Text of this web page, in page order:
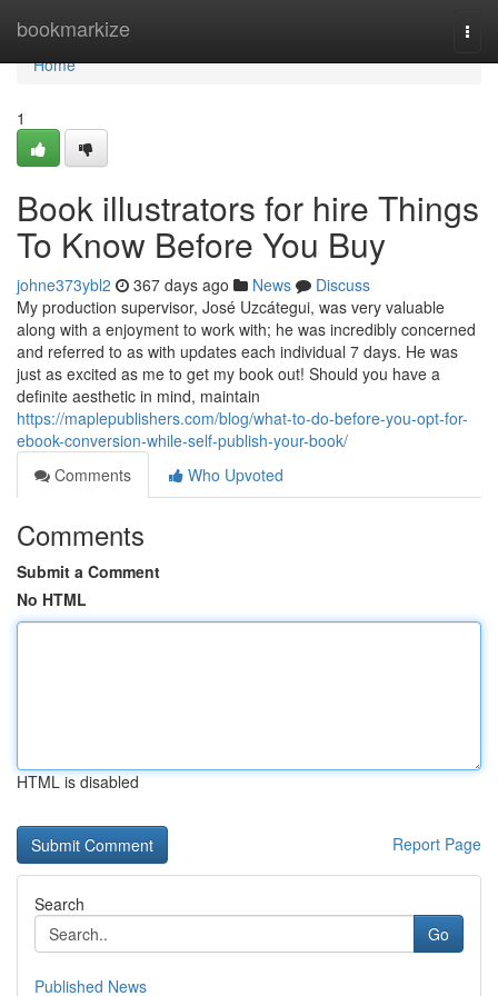
bookmarkize
Home
Home
1
Book illustrators for hire Things
To Know Before You Buy
johne373ybl2 367 days ago News
Discuss
My production supervisor, José Uzcátegui, was very valuable
along with a enjoyment to work with; he was incredibly concerned
and referred to as with updates each individual 7 days. He was
just as excited as me to get my book out! Should you have a
definite aesthetic in mind, maintain
https://maplepublishers.com/blog/what-to-do-before-you-opt-for-
ebook-conversion-while-self-publish-your-book/
Comments
Who Upvoted
Comments
Submit a Comment
No HTML
HTML is disabled
Report Page
Search
Go
Published News